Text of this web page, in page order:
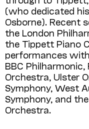
(who dedicated
Osborne). Recent
the London
the Tippett Piano
performances
BBC
Orchestra, Ulster
Symphony, West
Symphony, and
Orchestra.